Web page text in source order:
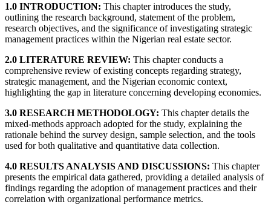
1.0 INTRODUCTION: This chapter introduces the study,
outlining the research background, statement of the problem,
research objectives, and the significance of investigating strategic
management practices within the Nigerian real estate sector.
2.0 LITERATURE REVIEW: This chapter conducts a
comprehensive review of existing concepts regarding strategy,
strategic management, and the Nigerian economic context,
highlighting the gap in literature concerning developing economies.
3.0 RESEARCH METHODOLOGY: This chapter details the
mixed-methods approach adopted for the study, explaining the
rationale behind the survey design, sample selection, and the tools
used for both qualitative and quantitative data collection.
4.0 RESULTS ANALYSIS AND DISCUSSIONS: This chapter
presents the empirical data gathered, providing a detailed analysis of
findings regarding the adoption of management practices and their
correlation with organizational performance metrics.